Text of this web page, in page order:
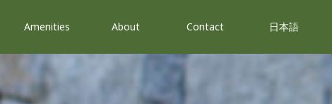
Amenities About Contact 日本語